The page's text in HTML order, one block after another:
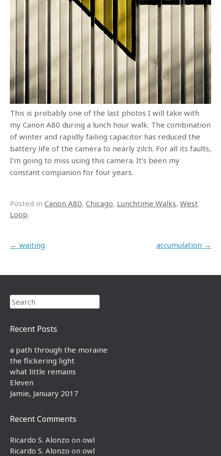
This is probably one of the last photos I will take with
my Canon A80 during a lunch hour walk. The combination
of winter and rapidly failing capacitor has reduced the
battery life of the camera to nearly zilch. For all its faults,
I’m going to miss using this camera. It’s been my
constant companion for four years.
Posted in Canon A80, Chicago, Lunchtime Walks, West
Loop.
Post navigation
← waiting accumulation →
Search
Recent Posts
a path through the moraine
the flickering light
what little remains
Eleven
Jamie, January 2017
Recent Comments
Ricardo S. Alonzo on owl
Ricardo S. Alonzo on owl